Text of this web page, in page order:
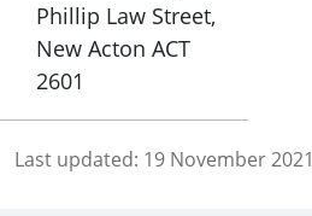
Phillip Law Street,
New Acton ACT
2601
Last updated: 19 November 2021